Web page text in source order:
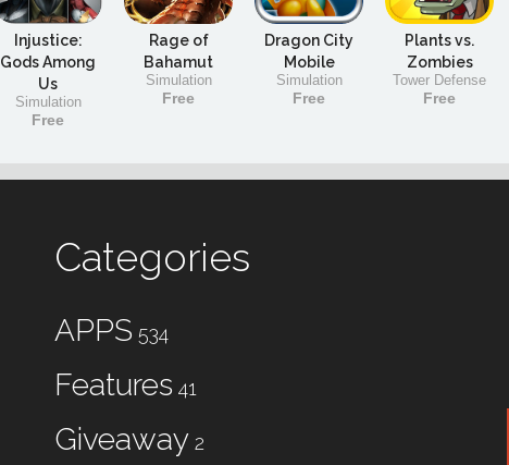
Injustice:
Gods Among
Us
Simulation
Free
Rage of
Bahamut
Simulation
Free
Dragon City
Mobile
Simulation
Free
Plants vs.
Zombies
Tower Defense
Free
Categories
APPS 534
Features 41
Giveaway 2